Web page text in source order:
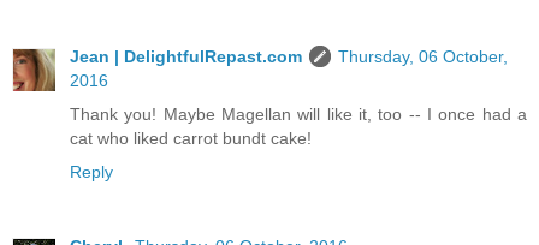
Jean | DelightfulRepast.com
Thursday, 06 October,
2016
Thank you! Maybe Magellan will like it, too -- I once had a
cat who liked carrot bundt cake!
Reply